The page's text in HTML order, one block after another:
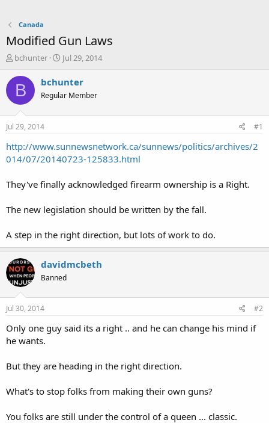
Canada
Modified Gun Laws
T
r
a
s
t
a
r
t
r
bchunter
S
a
t
e
Jul 29, 2014
B bchunter
Regular Member
Jul 29, 2014 #1
http://www.sunnewsnetwork.ca/sunnews/politics/archives/2
014/07/20140723-125833.html
They've finally acknowledged firearm ownership is a Right.
The new legislation should be written by the fall.
A step in the right direction, but lots of work to do.
davidmcbeth
Banned
Jul 30, 2014 #2
Only one guy said its a right .. and he can change his mind if
he wants.
But they are heading in the right direction.
What's to stop folks from making their own guns?
You folks are still under the control of a queen ... classic.